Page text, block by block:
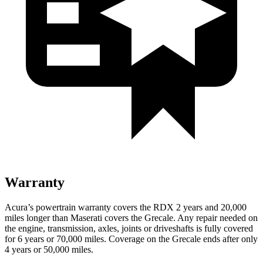
Warranty
Acura’s powertrain warranty covers the RDX 2 years and 20,000
miles longer than Maserati covers the Grecale. Any repair needed on
the engine, transmission, axles, joints or driveshafts is fully covered
for 6 years or 70,000 miles. Coverage on the Grecale ends after only
4 years or 50,000 miles.